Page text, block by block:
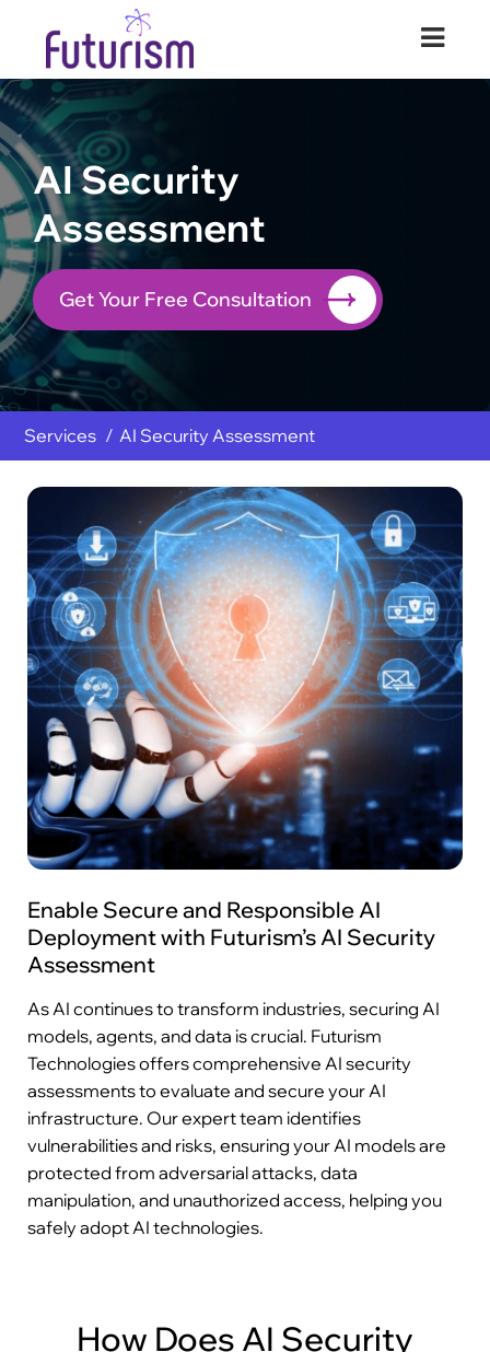
Futurism Security
Your Digital Transformation Partner
AI Security
Assessment
Get Your Free Consultation
Services AI Security Assessment
Enable Secure and Responsible AI
Deployment with Futurism’s AI Security
Assessment
As AI continues to transform industries, securing AI
models, agents, and data is crucial. Futurism
Technologies offers comprehensive AI security
assessments to evaluate and secure your AI
infrastructure. Our expert team identifies
vulnerabilities and risks, ensuring your AI models are
protected from adversarial attacks, data
manipulation, and unauthorized access, helping you
safely adopt AI technologies.
How Does AI Security